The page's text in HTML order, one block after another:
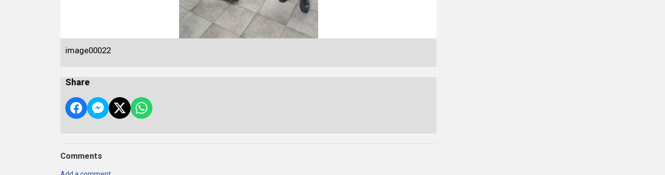
image00022
Share
Comments